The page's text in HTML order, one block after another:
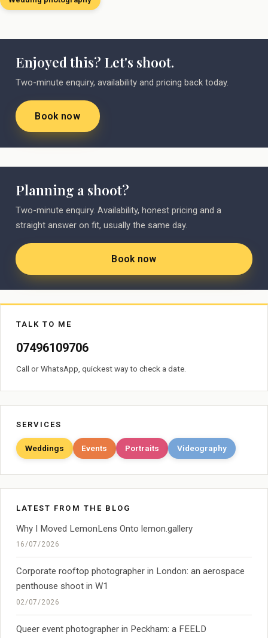
Enjoyed this? Let's shoot.
Two-minute enquiry, availability and pricing back today.
Book now
Planning a shoot?
Two-minute enquiry. Availability, honest pricing and a
straight answer on fit, usually the same day.
Book now
TALK TO ME
07496109706
Call or WhatsApp, quickest way to check a date.
SERVICES
Weddings Events Portraits Videography
LATEST FROM THE BLOG
Why I Moved LemonLens Onto lemon.gallery
16/07/2026
Corporate rooftop photographer in London: an aerospace
penthouse shoot in W1
02/07/2026
Queer event photographer in Peckham: a FEELD